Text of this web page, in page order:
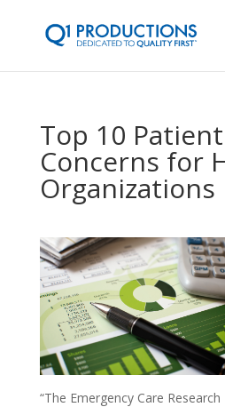
Top 10
Concerns for
Organizations
“The Emergency Care Research